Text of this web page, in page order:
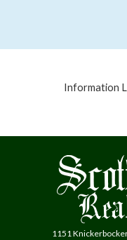
Information
1151